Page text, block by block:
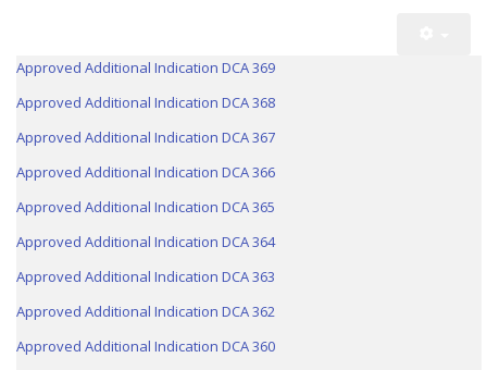
Approved Additional Indication DCA 369
Approved Additional Indication DCA 368
Approved Additional Indication DCA 367
Approved Additional Indication DCA 366
Approved Additional Indication DCA 365
Approved Additional Indication DCA 364
Approved Additional Indication DCA 363
Approved Additional Indication DCA 362
Approved Additional Indication DCA 360